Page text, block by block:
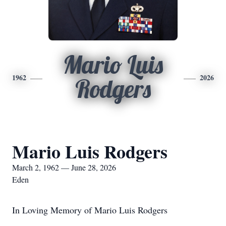
1962
Mario Luis
Rodgers
2026
Mario Luis Rodgers
March 2, 1962 — June 28, 2026
Eden
In Loving Memory of Mario Luis Rodgers